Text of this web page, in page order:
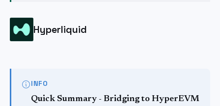
Hyperliquid
INFO
Quick Summary - Bridging to HyperEVM